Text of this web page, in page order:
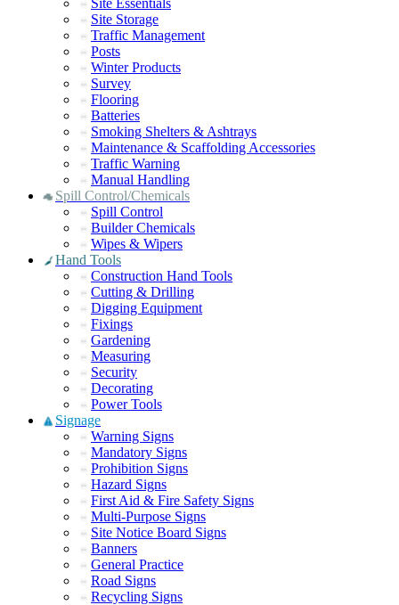
Site Essentials
Site Storage
Traffic Management
Posts
Winter Products
Survey
Flooring
Batteries
Smoking Shelters & Ashtrays
Maintenance & Scaffolding Accessories
Traffic Warning
Manual Handling
Spill Control/Chemicals
Spill Control
Builder Chemicals
Wipes & Wipers
Hand Tools
Construction Hand Tools
Cutting & Drilling
Digging Equipment
Fixings
Gardening
Measuring
Security
Decorating
Power Tools
Signage
Warning Signs
Mandatory Signs
Prohibition Signs
Hazard Signs
First Aid & Fire Safety Signs
Multi-Purpose Signs
Site Notice Board Signs
Banners
General Practice
Road Signs
Recycling Signs